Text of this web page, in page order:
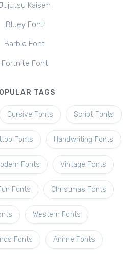
Kaisen
Bluey Font
Barbie Font
Fortnite Font
TAGS
Cursive Fonts Script Fonts
Fonts Handwriting Fonts
Fonts Vintage Fonts
Fonts Christmas Fonts
Western Fonts
Fonts Anime Fonts